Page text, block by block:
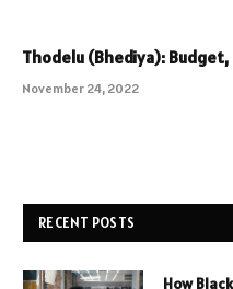
Thodelu (Bhediya):
November 24, 2022
RECENT POSTS
How